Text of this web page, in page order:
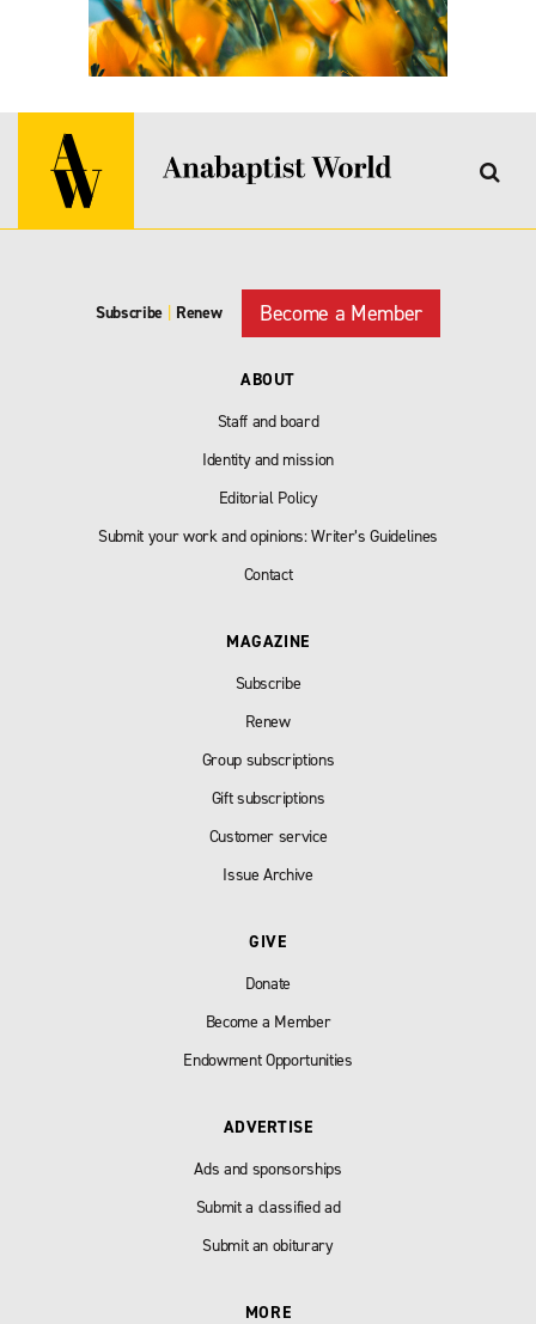
Subscribe Renew Become a Member
ABOUT
Staff and board
Identity and mission
Editorial Policy
Submit your work and opinions: Writer’s Guidelines
Contact
MAGAZINE
Subscribe
Renew
Group subscriptions
Gift subscriptions
Customer service
Issue Archive
GIVE
Donate
Become a Member
Endowment Opportunities
ADVERTISE
Ads and sponsorships
Submit a classified ad
Submit an obiturary
MORE